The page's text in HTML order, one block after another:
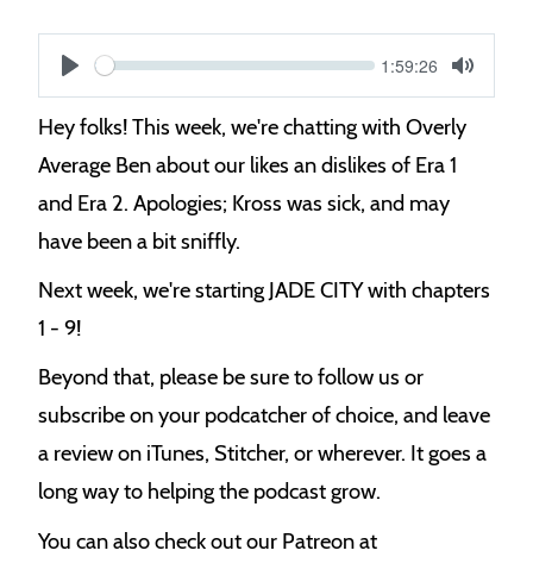
S
Current
1:59:26
Mute
Hey folks! This week, we're chatting with Overly
Average Ben about our likes an dislikes of Era 1
and Era 2. Apologies; Kross was sick, and may
have been a bit sniffly.
Next week, we're starting JADE CITY with chapters
1 - 9!
Beyond that, please be sure to follow us or
subscribe on your podcatcher of choice, and leave
a review on iTunes, Stitcher, or wherever. It goes a
long way to helping the podcast grow.
You can also check out our Patreon at